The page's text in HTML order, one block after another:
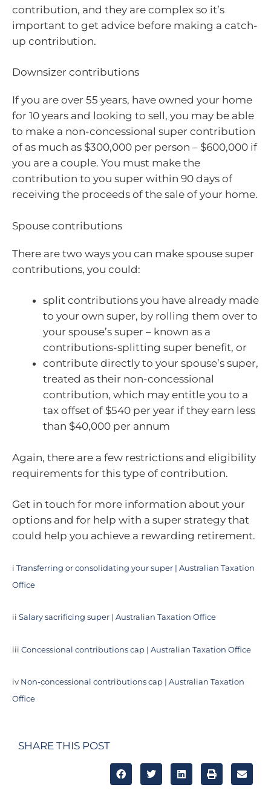
contribution, and they are complex so it’s
important to get advice before making a catch-
up contribution.
Downsizer contributions
If you are over 55 years, have owned your home
for 10 years and looking to sell, you may be able
to make a non-concessional super contribution
of as much as $300,000 per person – $600,000 if
you are a couple. You must make the
contribution to you super within 90 days of
receiving the proceeds of the sale of your home.
Spouse contributions
There are two ways you can make spouse super
contributions, you could:
split contributions you have already made
to your own super, by rolling them over to
your spouse’s super – known as a
contributions-splitting super benefit, or
contribute directly to your spouse’s super,
treated as their non-concessional
contribution, which may entitle you to a
tax offset of $540 per year if they earn less
than $40,000 per annum
Again, there are a few restrictions and eligibility
requirements for this type of contribution.
Get in touch for more information about your
options and for help with a super strategy that
could help you achieve a rewarding retirement.
i Transferring or consolidating your super | Australian Taxation
Office
ii Salary sacrificing super | Australian Taxation Office
iii Concessional contributions cap | Australian Taxation Office
iv Non-concessional contributions cap | Australian Taxation
Office
SHARE THIS POST